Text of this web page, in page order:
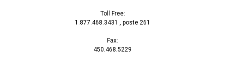
Toll Free:
1.877.468.3431 , poste 261
Fax:
450.468.5229